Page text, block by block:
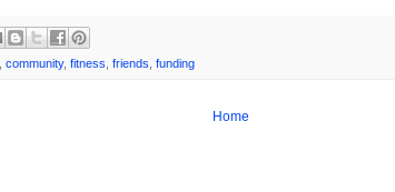
community, fitness friends funding
Home